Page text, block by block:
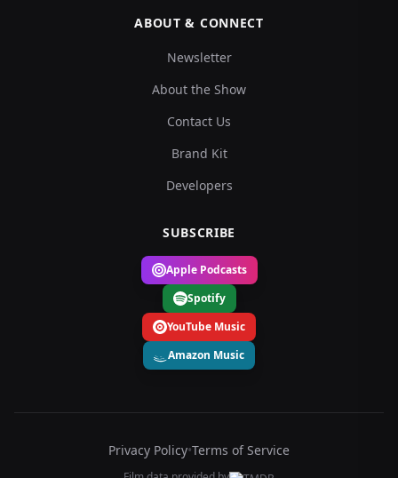
ABOUT & CONNECT
Newsletter
About the Show
Contact Us
Brand Kit
Developers
SUBSCRIBE
Apple Podcasts
Spotify
YouTube Music
Amazon Music
Privacy Policy•Terms of Service